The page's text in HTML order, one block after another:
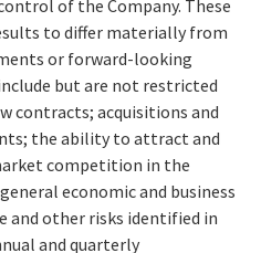
of the Company. These
to differ materially from
or forward-looking
but are not restricted
contracts; acquisitions and
the ability to attract and
competition in the
economic and business
and other risks identified in
and quarterly